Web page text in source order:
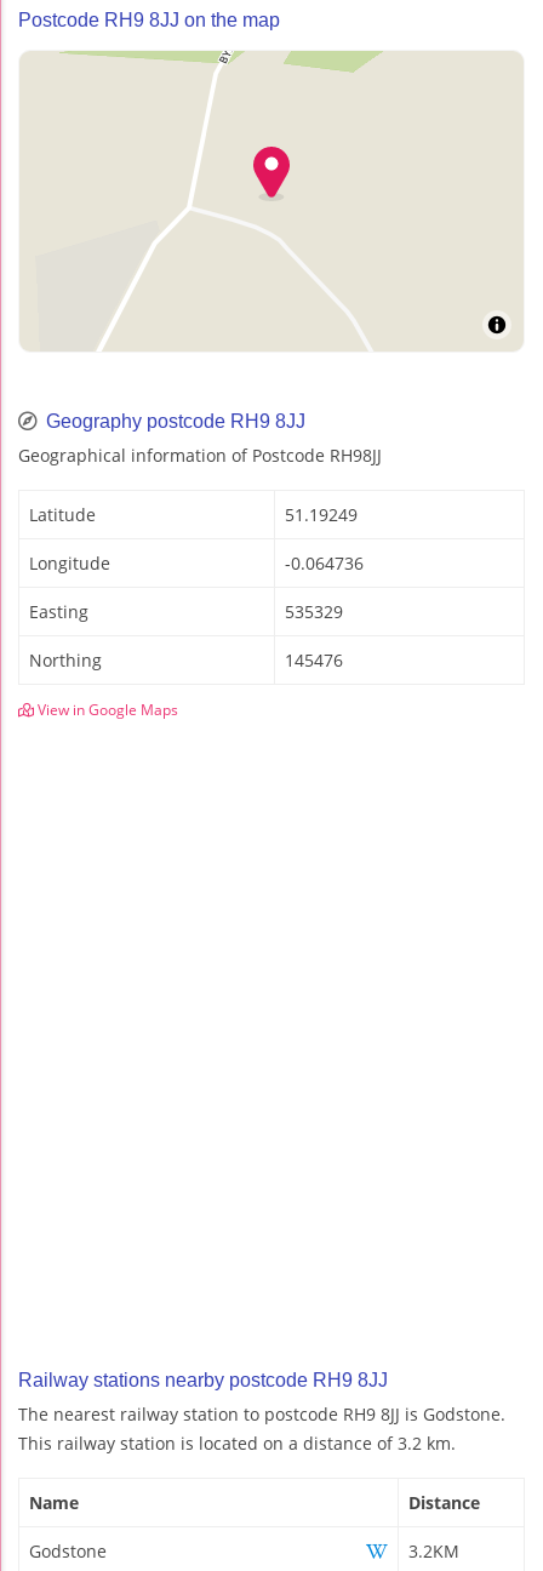
Postcode RH9 8JJ on the map
Geography postcode RH9 8JJ
Geographical information of Postcode RH98JJ
Latitude 51.19249
Longitude -0.064736
Easting 535329
Northing 145476
View in Google Maps
Railway stations nearby postcode RH9 8JJ
The nearest railway station to postcode RH9 8JJ is Godstone.
This railway station is located on a distance of 3.2 km.
Name Distance
Godstone 3.2KM